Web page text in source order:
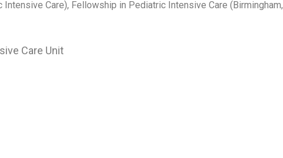
Intensive Care), Fellowship in Pediatric Intensive Care (Birmingham,
Care Unit